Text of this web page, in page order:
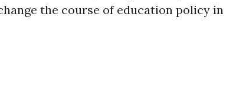
the course of education policy in